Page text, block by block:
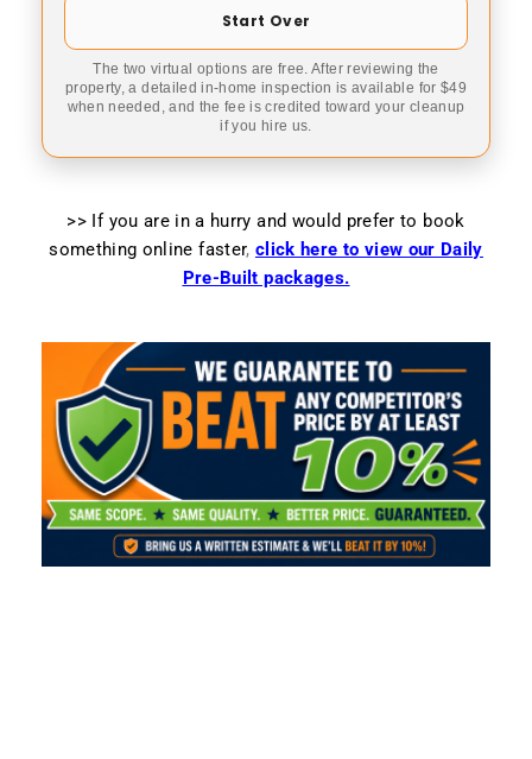
Start Over
The two virtual options are free. After reviewing the
property, a detailed in-home inspection is available for $49
when needed, and the fee is credited toward your cleanup
if you hire us.
>> If you are in a hurry and would prefer to book
something online faster, click here to view our Daily
Pre-Built packages.